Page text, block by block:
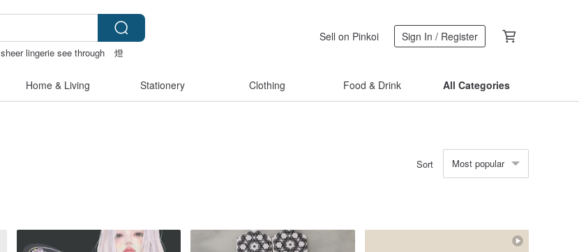
sheer lingerie see through
燈
Sell on Pinkoi Sign In / Register
Home & Living Stationery Clothing Food & Drink All Categories
Sort Most popular